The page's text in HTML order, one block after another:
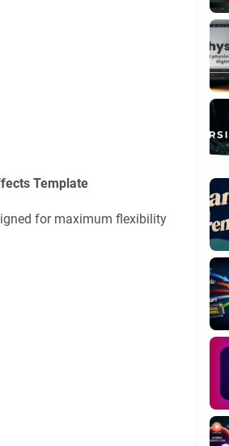
Template
for maximum flexibility